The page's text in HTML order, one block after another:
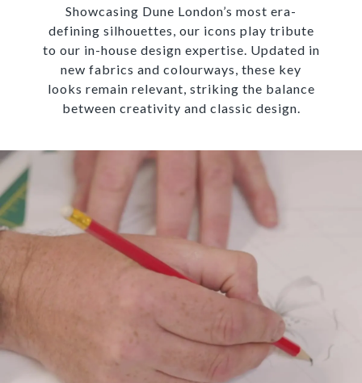
Showcasing Dune London’s most era-
defining silhouettes, our icons play tribute
to our in-house design expertise. Updated in
new fabrics and colourways, these key
looks remain relevant, striking the balance
between creativity and classic design.